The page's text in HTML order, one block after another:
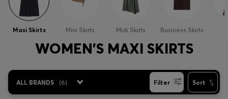
Men
Women
Gifts
Discover
Maxi Skirts Mini Skirts Midi Skirts Business Skirts
WOMEN'S MAXI SKIRTS
ALL BRANDS (6) Filter Sort